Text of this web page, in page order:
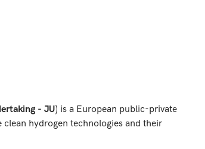
- JU) is a European public-private
hydrogen technologies and their